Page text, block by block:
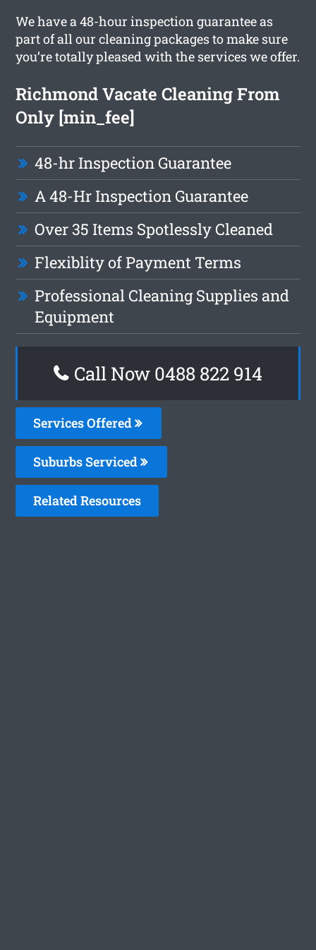
We have a 48-hour inspection guarantee as
part of all our cleaning packages to make sure
you’re totally pleased with the services we offer.
Richmond Vacate Cleaning From
Only [min_fee]
48-hr Inspection Guarantee
A 48-Hr Inspection Guarantee
Over 35 Items Spotlessly Cleaned
Flexiblity of Payment Terms
Professional Cleaning Supplies and
Equipment
Call Now 0488 822 914
Services Offered
Suburbs Serviced
Related Resources